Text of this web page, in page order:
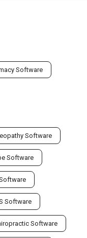
Software
Software
Software
Software
Software